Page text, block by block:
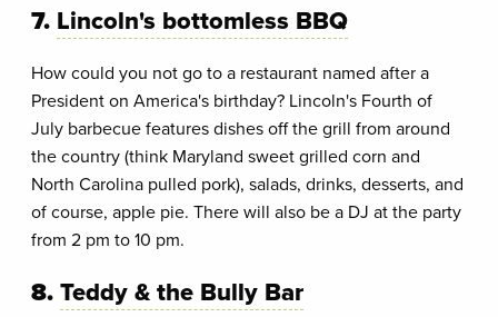
7. Lincoln's bottomless BBQ
How could you not go to a restaurant named after a
President on America's birthday? Lincoln's Fourth of
July barbecue features dishes off the grill from around
the country (think Maryland sweet grilled corn and
North Carolina pulled pork), salads, drinks, desserts, and
of course, apple pie. There will also be a DJ at the party
from 2 pm to 10 pm.
8.Teddy & the Bully Bar